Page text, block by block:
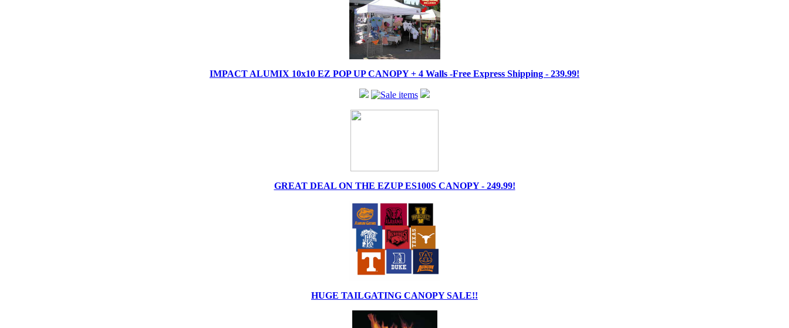
IMPACT ALUMIX 10x10 EZ POP UP CANOPY + 4 Walls -Free Express Shipping - 239.99!
GREAT DEAL ON THE EZUP ES100S CANOPY - 249.99!
HUGE TAILGATING CANOPY SALE!!